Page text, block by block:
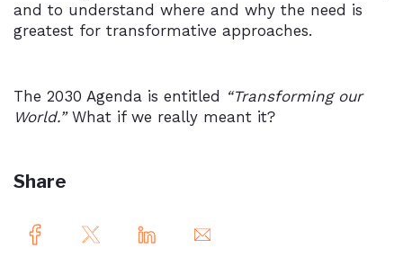
and to understand where and why the need is
greatest for transformative approaches.
The 2030 Agenda is entitled “Transforming our
World.” What if we really meant it?
Share